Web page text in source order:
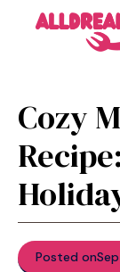
Cozy
Posted on